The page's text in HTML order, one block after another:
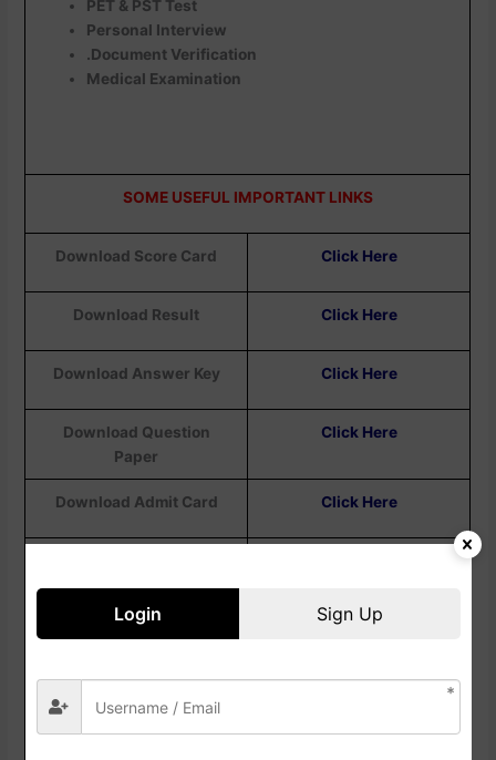
PET & PST Test
Personal Interview
.Document Verification
Medical Examination
SOME USEFUL IMPORTANT LINKS
Download Score Card Click Here
Download Result Click Here
Download Answer Key Click Here
Download Question
Paper
Click Here
Download Admit Card Click Here
Details
Check Exam City Notice Click Here
Correction Notice
Login Sign Up